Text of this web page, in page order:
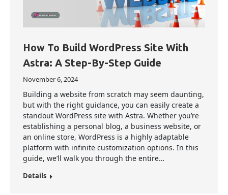
How To Build WordPress Site With
Astra: A Step-By-Step Guide
November 6, 2024
Building a website from scratch may seem daunting,
but with the right guidance, you can easily create a
standout WordPress site with Astra. Whether you’re
establishing a personal blog, a business website, or
an online store, WordPress is a highly adaptable
platform with infinite customization options. In this
guide, we’ll walk you through the entire…
Details